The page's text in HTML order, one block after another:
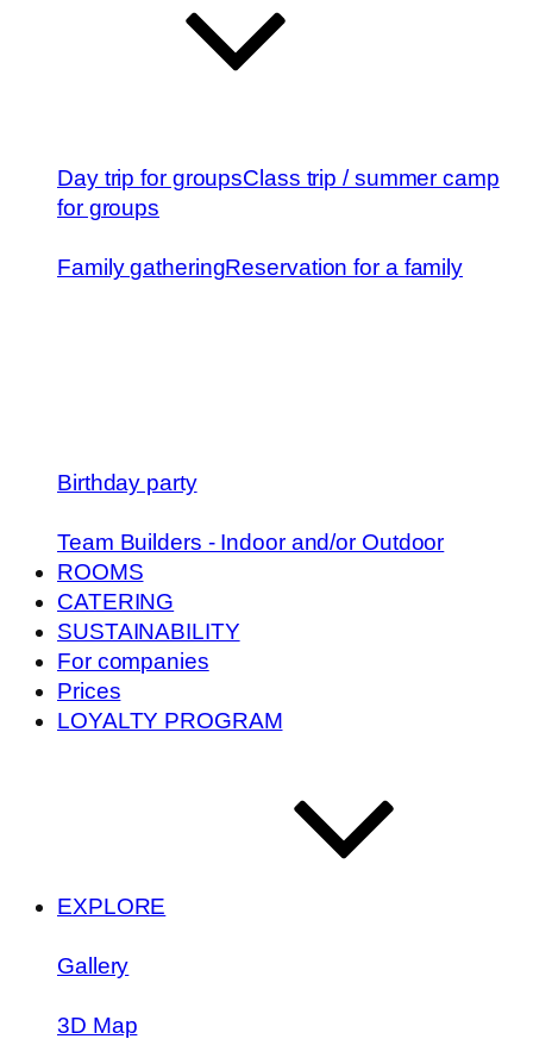
Day trip for groupsClass trip / summer camp
for groups
Family gatheringReservation for a family
Birthday party
Team Builders - Indoor and/or Outdoor
ROOMS
CATERING
SUSTAINABILITY
For companies
Prices
LOYALTY PROGRAM
EXPLORE
Gallery
3D Map